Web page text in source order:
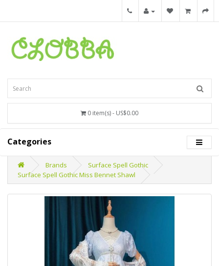
0 item(s) - US$0.00
Categories
Brands
Surface Spell Gothic
Surface Spell Gothic Miss Bennet Shawl